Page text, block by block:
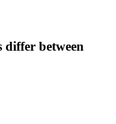
between